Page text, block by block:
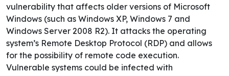
vulnerability that affects older versions of Microsoft
Windows (such as Windows XP, Windows 7 and
Windows Server 2008 R2). It attacks the operating
system’s Remote Desktop Protocol (RDP) and allows
for the possibility of remote code execution.
Vulnerable systems could be infected with